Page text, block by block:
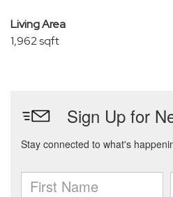
Living Area
1,962 sqft